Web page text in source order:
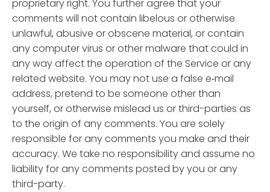
proprietary right. You further agree that your
comments will not contain libelous or otherwise
unlawful, abusive or obscene material, or contain
any computer virus or other malware that could in
any way affect the operation of the Service or any
related website. You may not use a false e‑mail
address, pretend to be someone other than
yourself, or otherwise mislead us or third-parties as
to the origin of any comments. You are solely
responsible for any comments you make and their
accuracy. We take no responsibility and assume no
liability for any comments posted by you or any
third-party.